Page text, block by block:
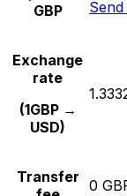
GBP
Exchange
rate
(1GBP →
USD)
Transfer 0